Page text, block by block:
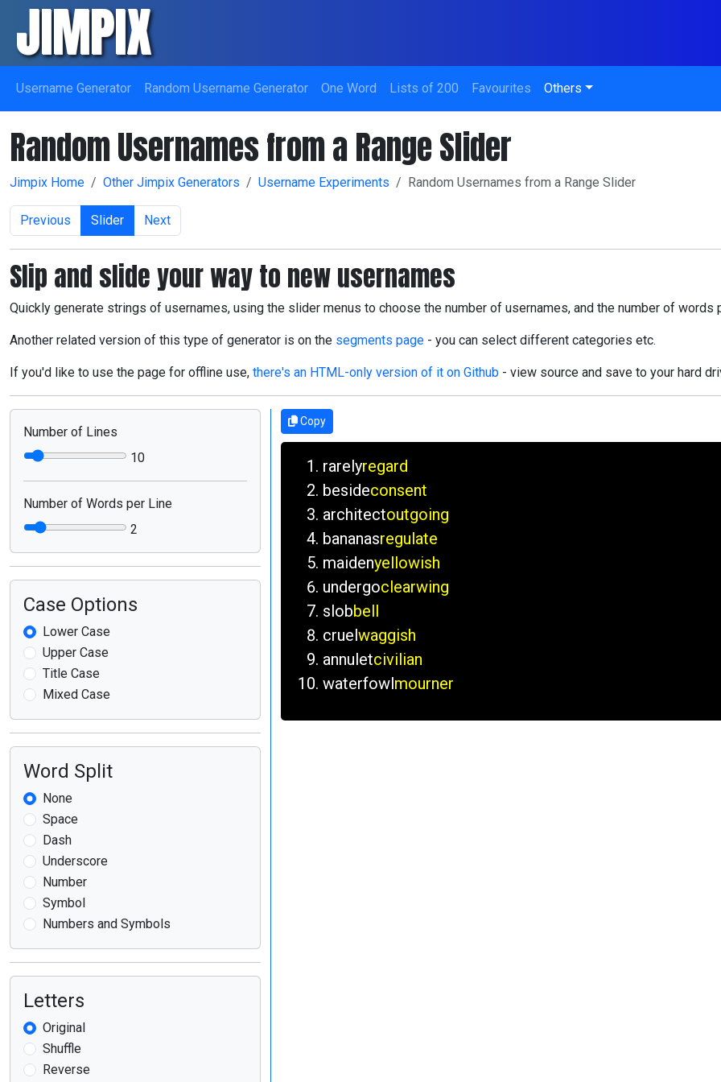
Skip navigation
JIMPIX
Username Generator Random Username Generator One Word Lists of 200 Favourites Others
Random Usernames from a Range Slider
Jimpix Home Other Jimpix Generators Username Experiments Random Usernames from a Range Slider
Previous Slider Next
Slip and slide your way to new usernames
Quickly generate strings of usernames, using the slider menus to choose the number of usernames, and the number of words
Another related version of this type of generator is on the segments page - you can select different categories etc.
If you'd like to use the page for offline use, there's an HTML-only version of it on Github - view source and save to your hard
Number of Lines
10
Number of Words per Line
2
Case Options
Lower Case
Upper Case
Title Case
Mixed Case
Word Split
None
Space
Dash
Underscore
Number
Symbol
Numbers and Symbols
Letters
Original
Shuffle
Reverse
Copy
rarelyregard
besideconsent
architectoutgoing
bananasregulate
maidenyellowish
undergoclearwing
slobbell
cruelwaggish
annuletcivilian
waterfowlmourner